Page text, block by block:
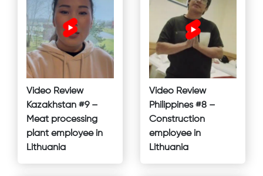
Video Review
Kazakhstan #9 –
Meat processing
plant employee in
Lithuania
Video Review
Philippines #8 –
Construction
employee in
Lithuania